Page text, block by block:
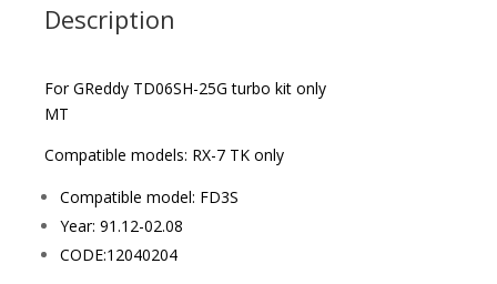
Description
For GReddy TD06SH-25G turbo kit only
MT
Compatible models: RX-7 TK only
Compatible model: FD3S
Year: 91.12-02.08
CODE:12040204